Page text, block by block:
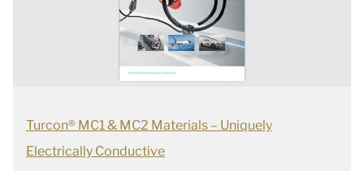
Turcon® MC1 & MC2 Materials – Uniquely
Electrically Conductive